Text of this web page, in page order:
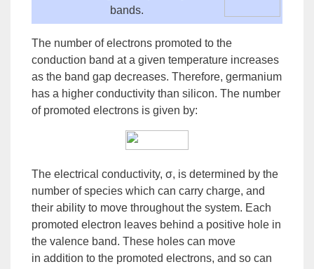
bands.
The number of electrons promoted to the
conduction band at a given temperature increases
as the band gap decreases. Therefore, germanium
has a higher conductivity than silicon. The number
of promoted electrons is given by:
The electrical conductivity, σ, is determined by the
number of species which can carry charge, and
their ability to move throughout the system. Each
promoted electron leaves behind a positive hole in
the valence band. These holes can move
in addition to the promoted electrons, and so can